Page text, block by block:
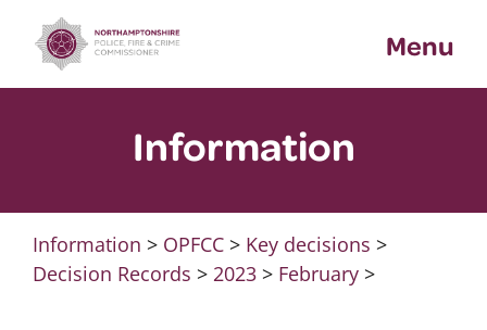
content
Menu
Information
Information > OPFCC> Key decisions >
Decision Records > 2023> February>